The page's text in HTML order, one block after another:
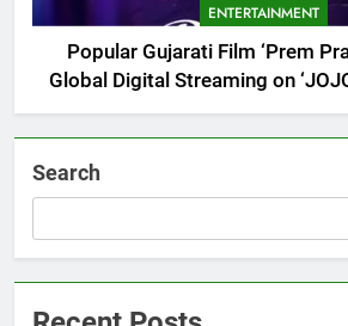
ENTERTAINMENT
Popular Gujarati Film ‘Prem
Global Digital Streaming on
from August 6
Search